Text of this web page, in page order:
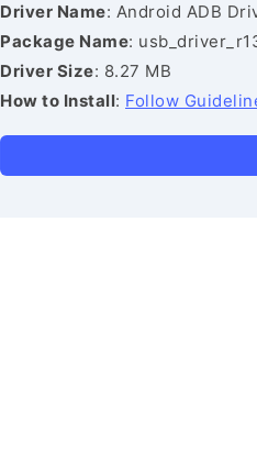
Driver Name: Android ADB
Package Name:
Driver Size: 8.27 MB
How to Install: Follow